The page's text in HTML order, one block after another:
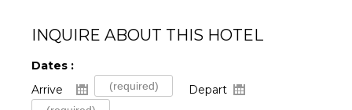
INQUIRE ABOUT THIS HOTEL
Dates :
Arrive
Depart